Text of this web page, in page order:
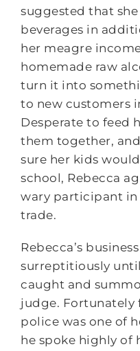
suggested that
beverages in
her meagre
homemade raw
turn it into
to new customers
Desperate to feed
them together,
sure her kids
school, Rebecca
wary participant
trade.
Rebecca’s
surreptitiously until
caught and
judge. Fortunately
police was one of
he spoke highly of